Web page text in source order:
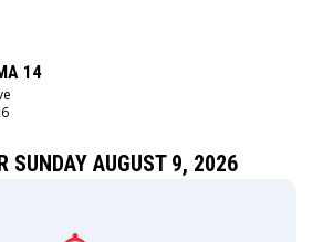
pursuit to become the biggest
in the world, highlighting both his life
and some of the most iconic
14
SUNDAY AUGUST 9, 2026